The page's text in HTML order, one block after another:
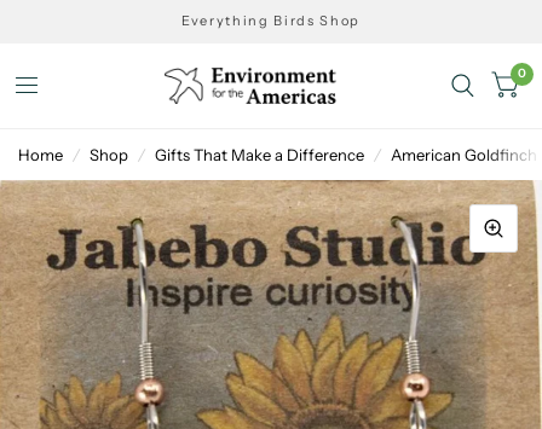
Everything Birds Shop
0
Home / Shop / Gifts That Make a Difference / American Goldfinch